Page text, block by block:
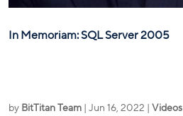
In Memoriam: SQL Server 2005
by BitTitan Team Jun 16, 2022 Videos